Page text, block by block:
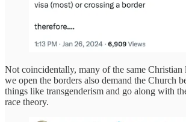
Not coincidentally, many of the same Christian
we open the borders also demand the Church
things like transgenderism and go along with
race theory.